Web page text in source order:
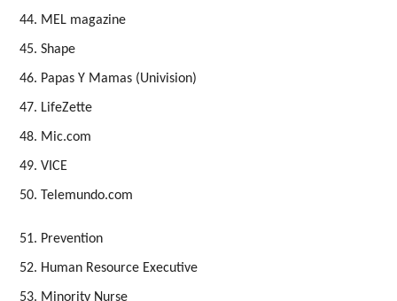
MEL magazine
Shape
Papas Y Mamas (Univision)
LifeZette
Mic.com
VICE
Telemundo.com
Prevention
Human Resource Executive
Minority Nurse